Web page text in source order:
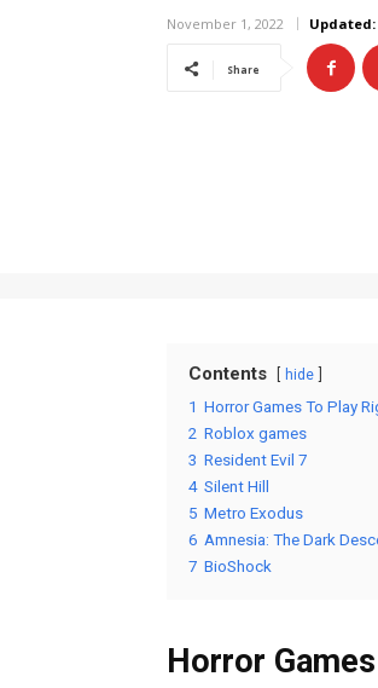
November 1, 2022 Updated:
Share
Contents hide
1 Horror Games To Play
2 Roblox games
3 Resident Evil 7
4 Silent Hill
5 Metro Exodus
6 Amnesia: The Dark
7 BioShock
Horror